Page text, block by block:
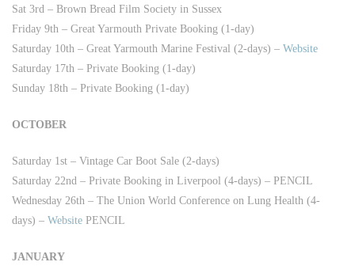
Sat 3rd – Brown Bread Film Society in Sussex
Friday 9th – Great Yarmouth Private Booking (1-day)
Saturday 10th – Great Yarmouth Marine Festival (2-days) – Website
Saturday 17th – Private Booking (1-day)
Sunday 18th – Private Booking (1-day)
OCTOBER
Saturday 1st – Vintage Car Boot Sale (2-days)
Saturday 22nd – Private Booking in Liverpool (4-days) – PENCIL
Wednesday 26th – The Union World Conference on Lung Health (4-
days) – Website PENCIL
JANUARY